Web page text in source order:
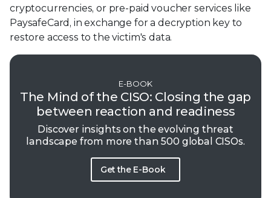
cryptocurrencies, or pre-paid voucher services like
PaysafeCard, in exchange for a decryption key to
restore access to the victim's data.
E-BOOK
The Mind of the CISO: Closing the gap
between reaction and readiness
Discover insights on the evolving threat
landscape from more than 500 global CISOs.
Get the E-Book